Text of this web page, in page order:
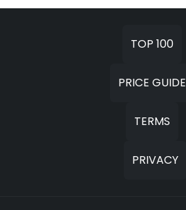
TOP 100
PRICE GUIDE
TERMS
PRIVACY